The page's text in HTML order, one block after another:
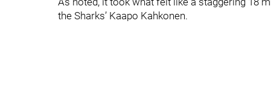
the Sharks’ Kaapo Kahkonen.